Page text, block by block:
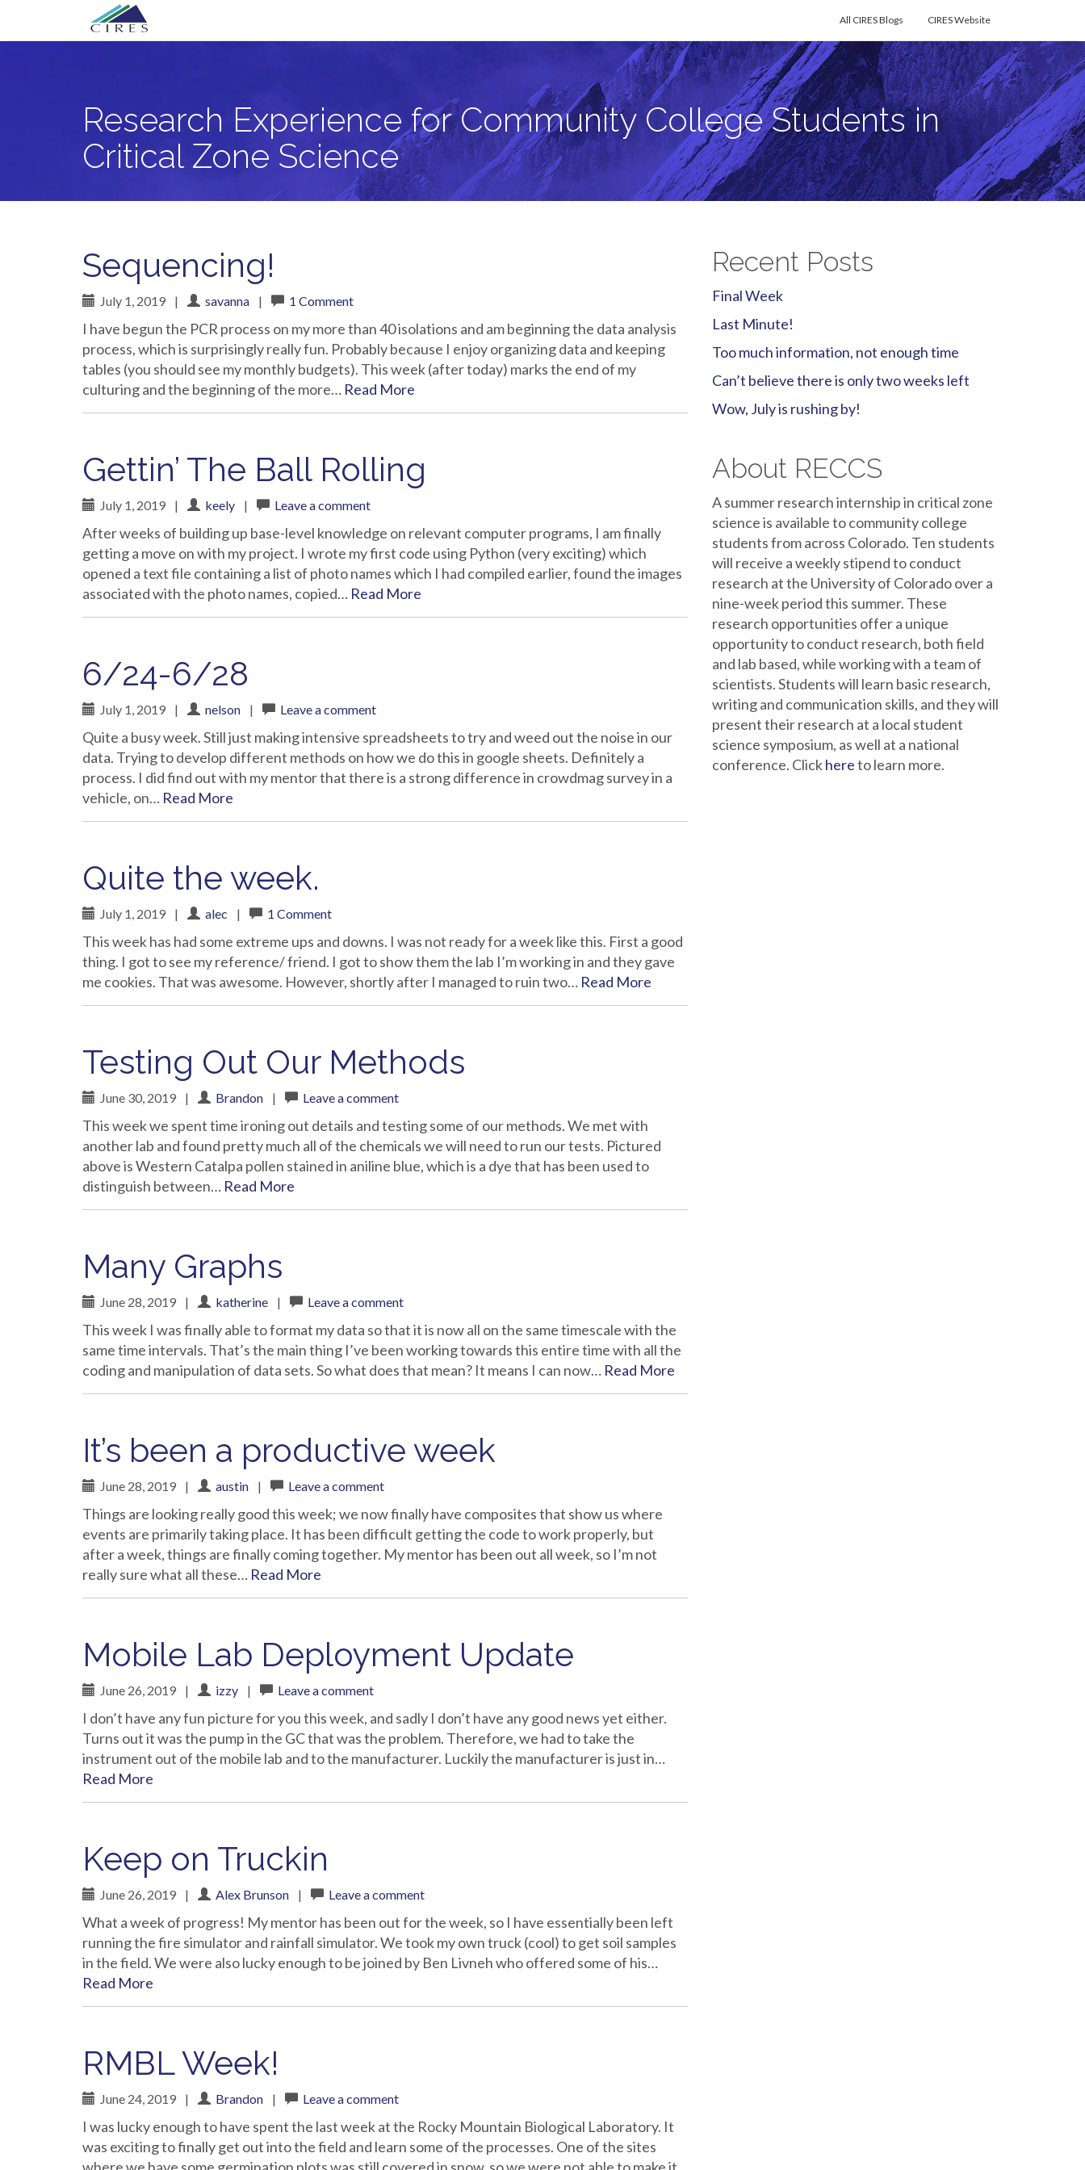
Primary
Menu
Research Experience for Community College Students in Critical Zone Science CIRES Website
All CIRES Blogs
Research Experience for Community College Students in
Critical Zone Science
Sequencing!
July 1, 2019 | savanna | 1 Comment
I have begun the PCR process on my more than 40 isolations and am beginning the data analysis
process, which is surprisingly really fun. Probably because I enjoy organizing data and keeping
tables (you should see my monthly budgets). This week (after today) marks the end of my
culturing and the beginning of the more… Read More
Gettin’ The Ball Rolling
July 1, 2019 | keely | Leave a comment
After weeks of building up base-level knowledge on relevant computer programs, I am finally
getting a move on with my project. I wrote my first code using Python (very exciting) which
opened a text file containing a list of photo names which I had compiled earlier, found the images
associated with the photo names, copied… Read More
6/24-6/28
July 1, 2019 | nelson | Leave a comment
Quite a busy week. Still just making intensive spreadsheets to try and weed out the noise in our
data. Trying to develop different methods on how we do this in google sheets. Definitely a
process. I did find out with my mentor that there is a strong difference in crowdmag survey in a
vehicle, on… Read More
Quite the week.
July 1, 2019 | alec | 1 Comment
This week has had some extreme ups and downs. I was not ready for a week like this. First a good
thing. I got to see my reference/ friend. I got to show them the lab I’m working in and they gave
me cookies. That was awesome. However, shortly after I managed to ruin two… Read More
Testing Out Our Methods
June 30, 2019 | Brandon | Leave a comment
This week we spent time ironing out details and testing some of our methods. We met with
another lab and found pretty much all of the chemicals we will need to run our tests. Pictured
above is Western Catalpa pollen stained in aniline blue, which is a dye that has been used to
distinguish between… Read More
Many Graphs
June 28, 2019 | katherine | Leave a comment
This week I was finally able to format my data so that it is now all on the same timescale with the
same time intervals. That’s the main thing I’ve been working towards this entire time with all the
coding and manipulation of data sets. So what does that mean? It means I can now… Read More
It’s been a productive week
June 28, 2019 | austin | Leave a comment
Things are looking really good this week; we now finally have composites that show us where
events are primarily taking place. It has been difficult getting the code to work properly, but
after a week, things are finally coming together. My mentor has been out all week, so I’m not
really sure what all these… Read More
Mobile Lab Deployment Update
June 26, 2019 | izzy | Leave a comment
I don’t have any fun picture for you this week, and sadly I don’t have any good news yet either.
Turns out it was the pump in the GC that was the problem. Therefore, we had to take the
instrument out of the mobile lab and to the manufacturer. Luckily the manufacturer is just in…
Read More
Keep on Truckin
June 26, 2019 | Alex Brunson | Leave a comment
What a week of progress! My mentor has been out for the week, so I have essentially been left
running the fire simulator and rainfall simulator. We took my own truck (cool) to get soil samples
in the field. We were also lucky enough to be joined by Ben Livneh who offered some of his…
Read More
RMBL Week!
June 24, 2019 | Brandon | Leave a comment
I was lucky enough to have spent the last week at the Rocky Mountain Biological Laboratory. It
was exciting to finally get out into the field and learn some of the processes. One of the sites
Recent Posts
Final Week
Last Minute!
Too much information, not enough time
Can’t believe there is only two weeks left
Wow, July is rushing by!
About RECCS
A summer research internship in critical zone
science is available to community college
students from across Colorado. Ten students
will receive a weekly stipend to conduct
research at the University of Colorado over a
nine-week period this summer. These
research opportunities offer a unique
opportunity to conduct research, both field
and lab based, while working with a team of
scientists. Students will learn basic research,
writing and communication skills, and they will
present their research at a local student
science symposium, as well at a national
conference. Clickhereto learn more.